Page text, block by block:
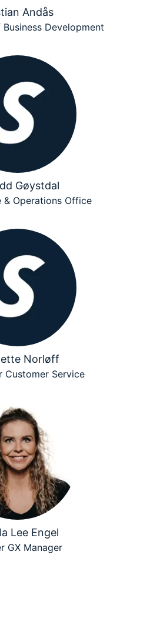
Andås
Development
Gøystdal
& Operations Office
Norløff
Customer Service
Lee Engel
GX Manager